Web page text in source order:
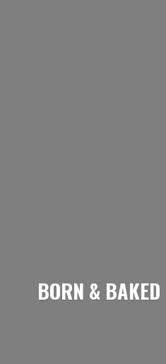
BORN & BAKED